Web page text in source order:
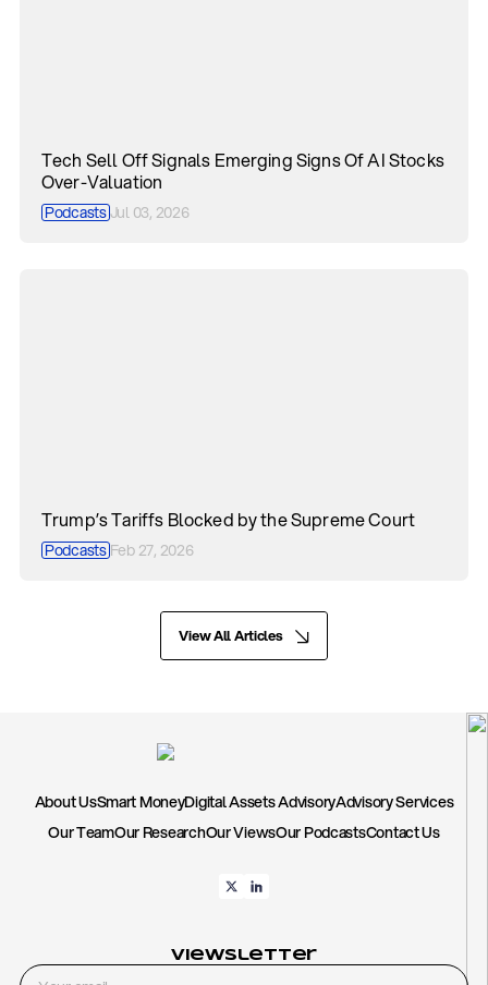
Tech Sell Off Signals Emerging Signs Of AI Stocks
Over-Valuation
PodcastsJul 03, 2026
Trump’s Tariffs Blocked by the Supreme Court
PodcastsFeb 27, 2026
View All Articles
About UsSmart MoneyDigital Assets AdvisoryAdvisory Services
Our TeamOur ResearchOur ViewsOur PodcastsContact Us
Viewsletter